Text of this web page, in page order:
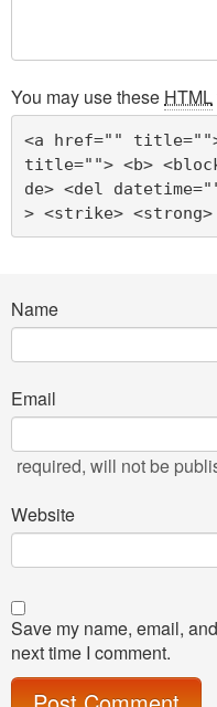
You may use these HTML
<a href=""
title=""> <b>
de> <del
> <strike> <strong>
Name
Email
required, will not be
Website
Save my name, email,
next time I comment.